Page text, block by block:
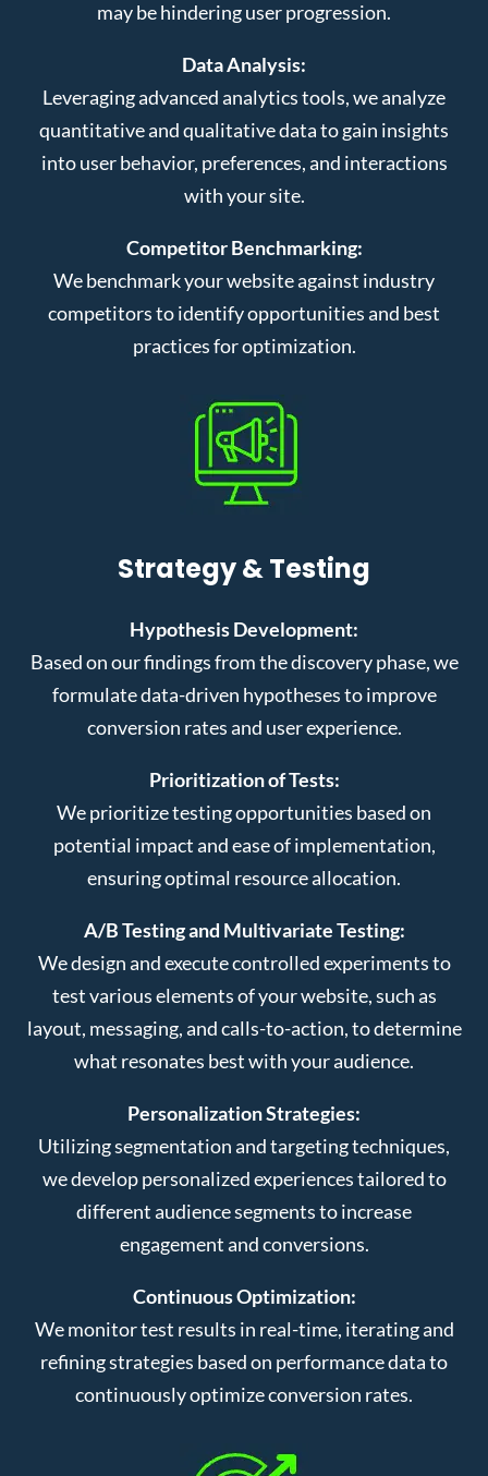
may be hindering user progression.
Data Analysis:
Leveraging advanced analytics tools, we analyze
quantitative and qualitative data to gain insights
into user behavior, preferences, and interactions
with your site.
Competitor Benchmarking:
We benchmark your website against industry
competitors to identify opportunities and best
practices for optimization.
Strategy & Testing
Hypothesis Development:
Based on our findings from the discovery phase, we
formulate data-driven hypotheses to improve
conversion rates and user experience.
Prioritization of Tests:
We prioritize testing opportunities based on
potential impact and ease of implementation,
ensuring optimal resource allocation.
A/B Testing and Multivariate Testing:
We design and execute controlled experiments to
test various elements of your website, such as
layout, messaging, and calls-to-action, to determine
what resonates best with your audience.
Personalization Strategies:
Utilizing segmentation and targeting techniques,
we develop personalized experiences tailored to
different audience segments to increase
engagement and conversions.
Continuous Optimization:
We monitor test results in real-time, iterating and
refining strategies based on performance data to
continuously optimize conversion rates.